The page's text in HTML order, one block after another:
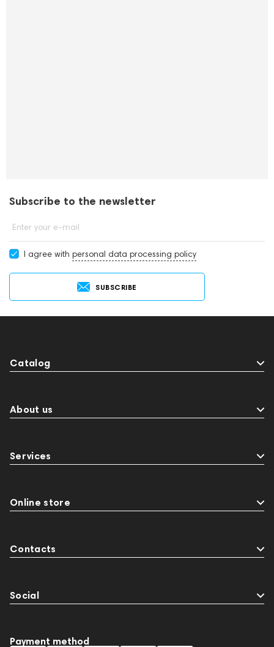
Subscribe to the newsletter
Enter your e-mail
I agree with personal data processing policy
SUBSCRIBE
Catalog
About us
Services
Online store
Contacts
Social
Payment method